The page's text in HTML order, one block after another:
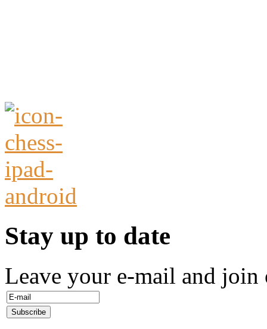
Stay up to date
Leave your e-mail and join